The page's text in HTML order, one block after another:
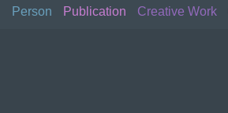
Person
Publication Creative Work